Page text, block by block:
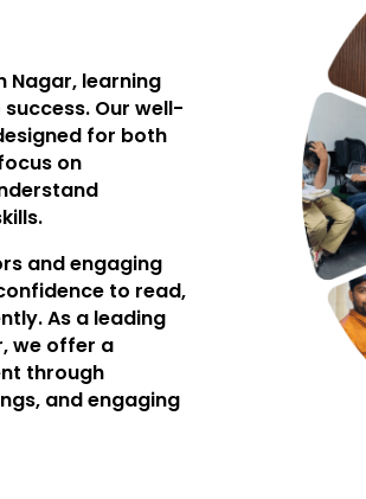
Nagar, learning
Our well-
for both
on
and engaging
to read,
As a leading
we offer a
through
and engaging